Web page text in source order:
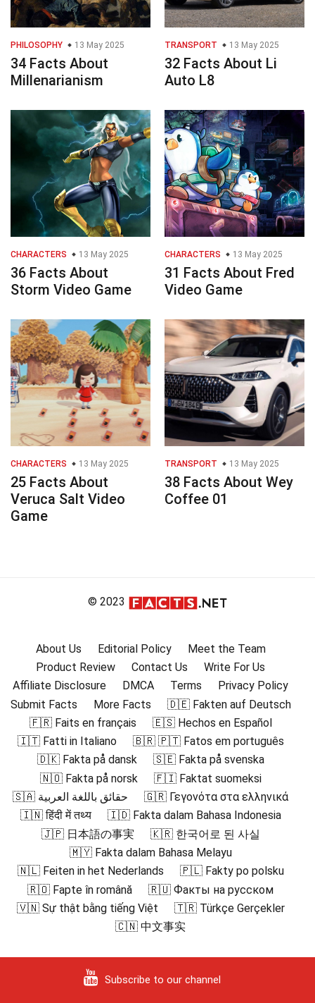
PHILOSOPHY 13 May 2025
34 Facts About
Millenarianism
TRANSPORT 13 May 2025
32 Facts About Li
Auto L8
CHARACTERS 13 May 2025
36 Facts About
Storm Video Game
CHARACTERS 13 May 2025
31 Facts About Fred
Video Game
CHARACTERS 13 May 2025
25 Facts About
Veruca Salt Video
Game
TRANSPORT 13 May 2025
38 Facts About Wey
Coffee 01
© 2023
About Us Editorial Policy
Meet the Team
Product Review
Contact Us
Write For Us
Affiliate Disclosure
DMCA Terms
Privacy Policy
Submit Facts
More Facts
🇩🇪 Fakten auf Deutsch
🇫🇷 Faits en français
🇪🇸 Hechos en Español
🇮🇹 Fatti in Italiano
🇧🇷 🇵🇹 Fatos em português
🇩🇰 Fakta på dansk
🇸🇪 Fakta på svenska
🇳🇴 Fakta på norsk
🇫🇮 Faktat suomeksi
🇸🇦 حقائق باللغة العربية
🇬🇷 Γεγονότα στα ελληνικά
🇮🇳 हिंदी में तथ्य
🇮🇩 Fakta dalam Bahasa Indonesia
🇯🇵 日本語の事実
🇰🇷 한국어로 된 사실
🇲🇾 Fakta dalam Bahasa Melayu
🇳🇱 Feiten in het Nederlands
🇵🇱 Fakty po polsku
🇷🇴 Fapte în română
🇷🇺 Факты на русском
🇻🇳 Sự thật bằng tiếng Việt
🇹🇷 Türkçe Gerçekler
🇨🇳 中文事实
Subscribe to our channel